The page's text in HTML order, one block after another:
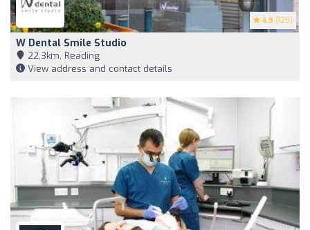
4.9 (125)
W Dental Smile Studio
22,3km, Reading
View address and contact details